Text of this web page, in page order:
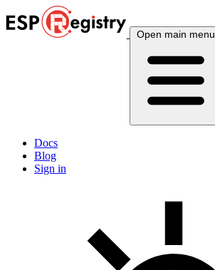
Open main menu
Docs
Blog
Sign in